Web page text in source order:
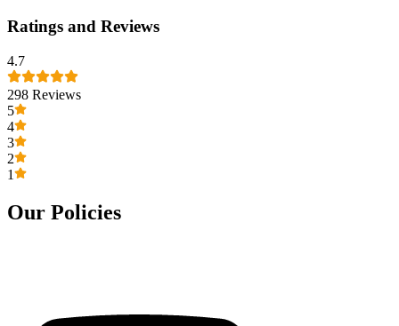
Ratings and Reviews
4.7
298 Reviews
5
4
3
2
1
Our Policies